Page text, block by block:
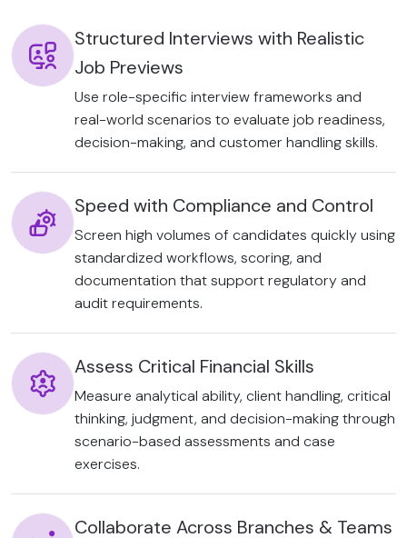
Structured Interviews with Realistic
Job Previews
Use role-specific interview frameworks and
real-world scenarios to evaluate job readiness,
decision-making, and customer handling skills.
Speed with Compliance and Control
Screen high volumes of candidates quickly using
standardized workflows, scoring, and
documentation that support regulatory and
audit requirements.
Assess Critical Financial Skills
Measure analytical ability, client handling, critical
thinking, judgment, and decision-making through
scenario-based assessments and case
exercises.
Collaborate Across Branches & Teams